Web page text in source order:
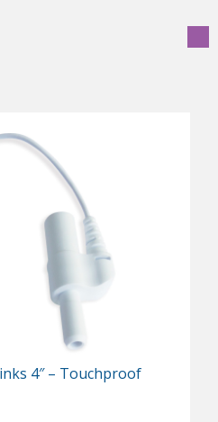
4″ – Touchproof